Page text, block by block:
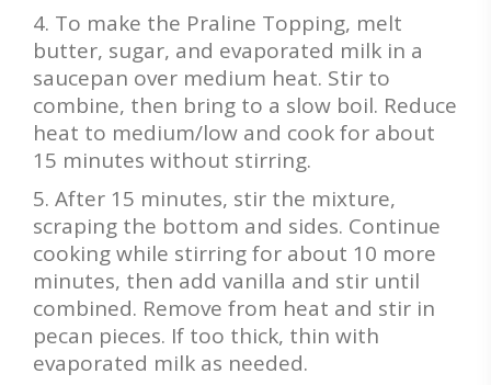
To make the Praline Topping, melt
butter, sugar, and evaporated milk in a
saucepan over medium heat. Stir to
combine, then bring to a slow boil. Reduce
heat to medium/low and cook for about
15 minutes without stirring.
After 15 minutes, stir the mixture,
scraping the bottom and sides. Continue
cooking while stirring for about 10 more
minutes, then add vanilla and stir until
combined. Remove from heat and stir in
pecan pieces. If too thick, thin with
evaporated milk as needed.